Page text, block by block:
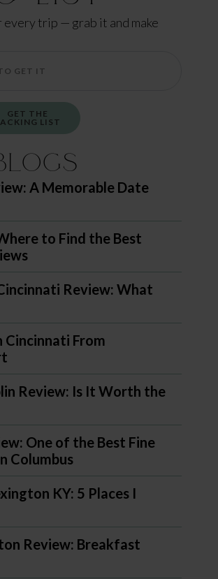
trip — grab it and make
GET THE
LIST
A Memorable Date
to Find the Best
Review: What
Cincinnati From
Review: Is It Worth the
One of the Best Fine
Columbus
KY: 5 Places I
Review: Breakfast